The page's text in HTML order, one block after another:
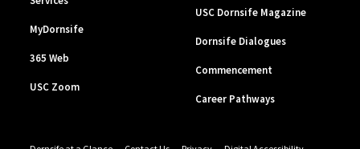
MyDornsife
365 Web
USC Zoom
USC Dornsife Magazine
Dornsife Dialogues
Commencement
Career Pathways